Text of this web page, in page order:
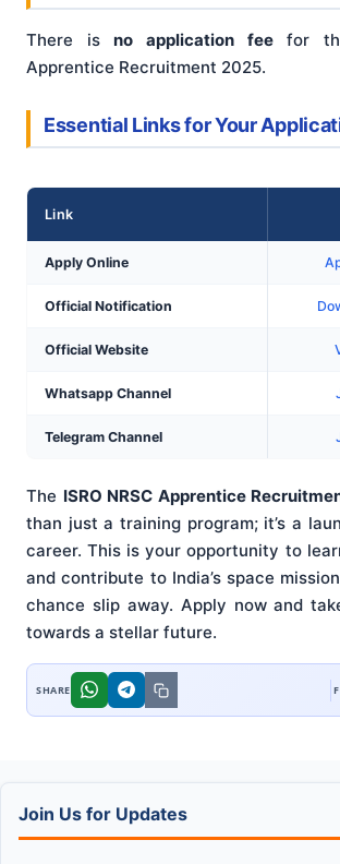
There isno application feefor the
Apprentice Recruitment 2025.
Essential Links for Your
Link
Apply Online
Official Notification
Official Website
Whatsapp Channel
Telegram Channel
The ISRO NRSC Apprentice
than just a training program; it’s a
career. This is your opportunity to
and contribute to India’s space
chance slip away. Apply now and
towards a stellar future.
Join Us for Updates